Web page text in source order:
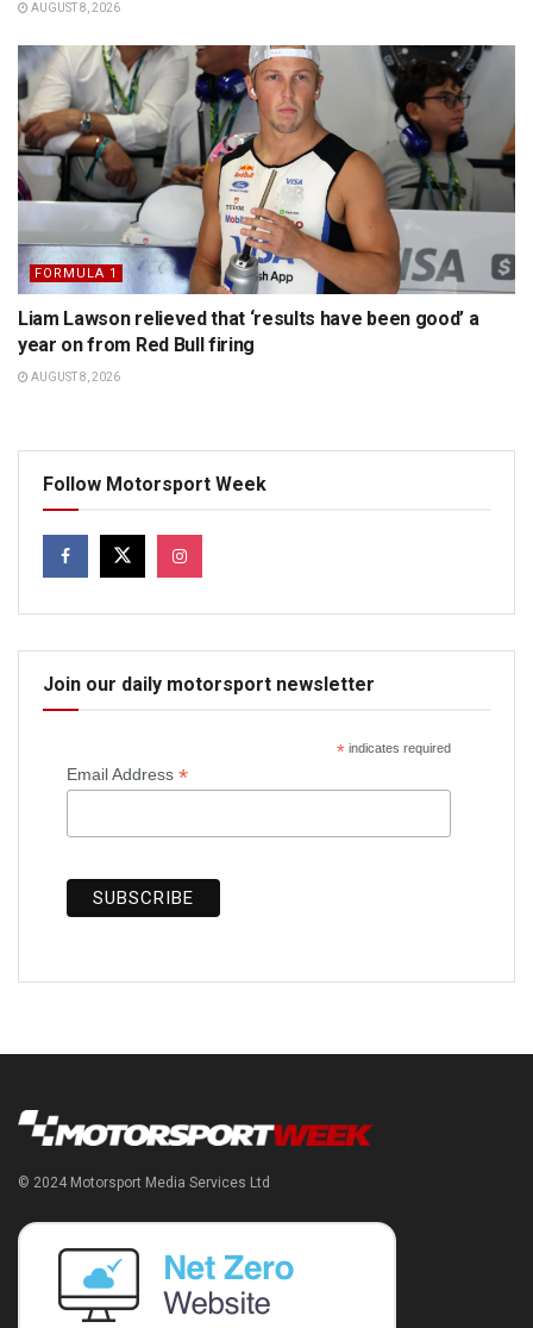
AUGUST 8, 2026
FORMULA 1
Liam Lawson relieved that ‘results have been good’ a
year on from Red Bull firing
AUGUST 8, 2026
Follow Motorsport Week
Join our daily motorsport newsletter
*indicates required
Email Address *
© 2024 Motorsport Media Services Ltd